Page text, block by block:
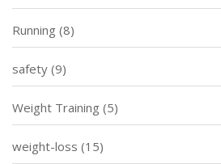
Running (8)
safety (9)
Weight Training (5)
weight-loss (15)